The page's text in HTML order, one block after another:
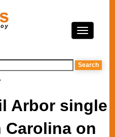
Arbor single
Carolina on